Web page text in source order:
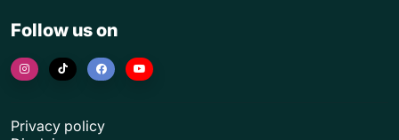
Follow us on
Privacy policy